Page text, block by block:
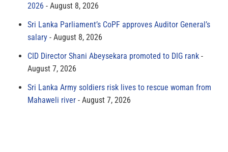
2026
August 8, 2026
Sri Lanka Parliament’s CoPF approves Auditor General’s
salary
August 8, 2026
CID Director Shani Abeysekara promoted to DIG rank
August 7, 2026
Sri Lanka Army soldiers risk lives to rescue woman from
Mahaweli river
August 7, 2026